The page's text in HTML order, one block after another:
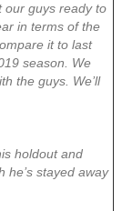
our guys ready to
in terms of the
it to last
season. We
the guys. We’ll
holdout and
he’s stayed away